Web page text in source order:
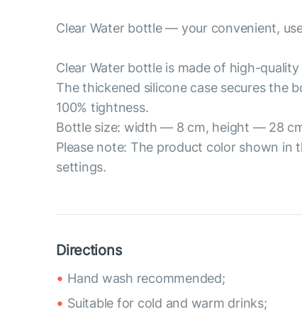
Clear Water bottle — your convenient,
Clear Water bottle is made of high-
The thickened silicone case secures the
100% tightness.
Bottle size: width — 8 cm, height — 28
Please note: The product color shown in
settings.
Directions
Hand wash recommended;
Suitable for cold and warm drinks;